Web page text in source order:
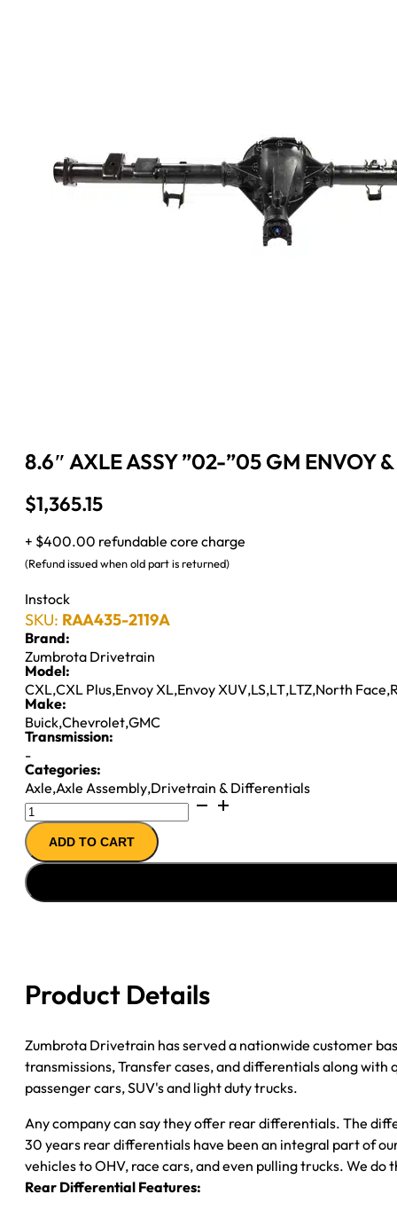
8.6″ AXLE ASSY ”02-”05 GM ENVOY
$1,365.15
+ $400.00 refundable core charge
(Refund issued when old part is returned)
Instock
SKU: RAA435-2119A
Brand:
Zumbrota Drivetrain
Model:
CXL,CXL Plus,Envoy XL,Envoy XUV,LS,LT,LTZ,North Face,
Make:
Buick,Chevrolet,GMC
Transmission:
-
Categories:
Axle,Axle Assembly,Drivetrain & Differentials
8.6"
AXLE
ASSY
''02-
''05
3.42;
quantity
ADD TO CART
Product Details
Zumbrota Drivetrain has served a nationwide customer
transmissions, Transfer cases, and differentials along
passenger cars, SUV's and light duty trucks.
Any company can say they offer rear differentials. The
30 years rear differentials have been an integral part of
vehicles to OHV, race cars, and even pulling trucks. We do
Rear Differential Features: